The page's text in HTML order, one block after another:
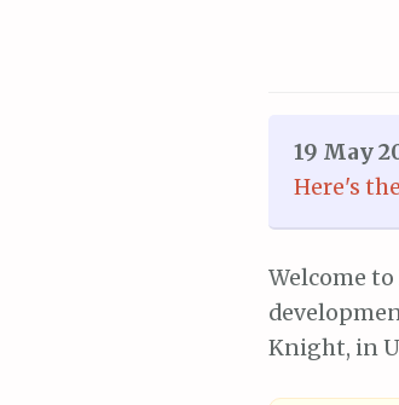
19 May
Here's
Welcome
Knight, in